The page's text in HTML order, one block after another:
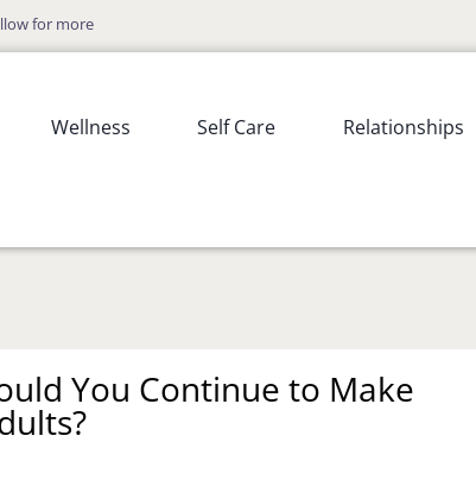
for more
Wellness Self Care Relationships
You Continue to Make